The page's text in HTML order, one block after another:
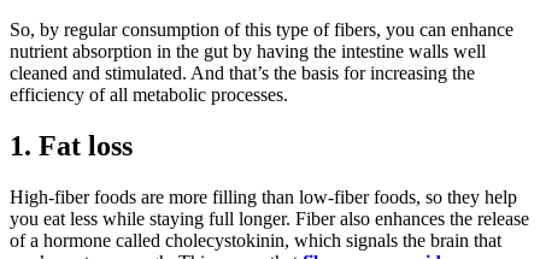
So, by regular consumption of this type of fibers, you can enhance
nutrient absorption in the gut by having the intestine walls well
cleaned and stimulated. And that’s the basis for increasing the
efficiency of all metabolic processes.
1. Fat loss
High-fiber foods are more filling than low-fiber foods, so they help
you eat less while staying full longer. Fiber also enhances the release
of a hormone called cholecystokinin, which signals the brain that